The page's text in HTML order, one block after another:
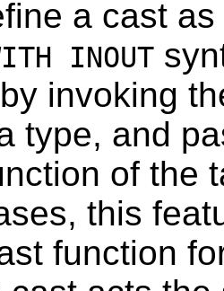
a cast
INOUT
invoking
type, and
of the
this
function